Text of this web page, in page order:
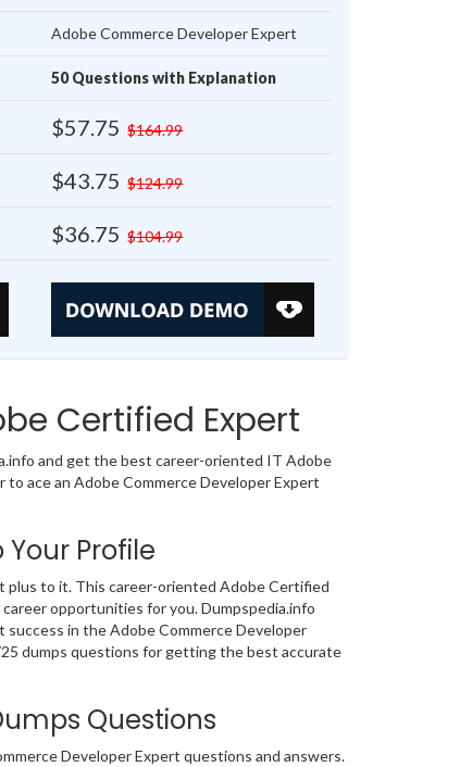
Adobe Commerce Developer Expert
50 Questions with Explanation
$57.75 $164.99
$43.75 $124.99
$36.75 $104.99
Certified Expert
and get the best career-oriented IT Adobe
ace an Adobe Commerce Developer Expert
Profile
plus to it. This career-oriented Adobe Certified
opportunities for you. Dumpspedia.info
success in the Adobe Commerce Developer
dumps questions for getting the best accurate
Questions
Developer Expert questions and answers.